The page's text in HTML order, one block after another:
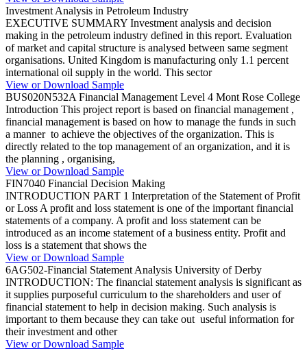
Investment Analysis in Petroleum Industry
EXECUTIVE SUMMARY Investment analysis and decision
making in the petroleum industry defined in this report. Evaluation
of market and capital structure is analysed between same segment
organisations. United Kingdom is manufacturing only 1.1 percent
international oil supply in the world. This sector
View or Download Sample
BUS020N532A Financial Management Level 4 Mont Rose College
Introduction This project report is based on financial management ,
financial management is based on how to manage the funds in such
a manner to achieve the objectives of the organization. This is
directly related to the top management of an organization, and it is
the planning , organising,
View or Download Sample
FIN7040 Financial Decision Making
INTRODUCTION PART 1 Interpretation of the Statement of Profit
or Loss A profit and loss statement is one of the important financial
statements of a company. A profit and loss statement can be
introduced as an income statement of a business entity. Profit and
loss is a statement that shows the
View or Download Sample
6AG502-Financial Statement Analysis University of Derby
INTRODUCTION: The financial statement analysis is significant as
it supplies purposeful curriculum to the shareholders and user of
financial statement to help in decision making. Such analysis is
important to them because they can take out useful information for
their investment and other
View or Download Sample